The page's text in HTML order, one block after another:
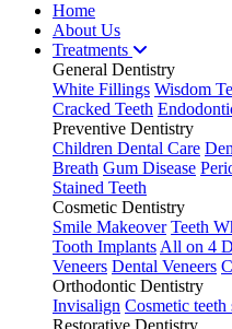
Home
About Us
Treatments
General Dentistry
White Fillings Wisdom
Cracked Teeth
Preventive Dentistry
Children Dental Care
Breath Gum Disease
Stained Teeth
Cosmetic Dentistry
Smile Makeover Teeth
Tooth Implants All on 4
Veneers Dental Veneers
Orthodontic Dentistry
Invisalign Cosmetic
Restorative Dentistry